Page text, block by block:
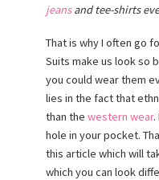
jeansand tee-shirts
That is why I often go
Suits make us look so
you could wear them
lies in the fact that
than the western wear.
hole in your pocket.
this article which will
which you can look